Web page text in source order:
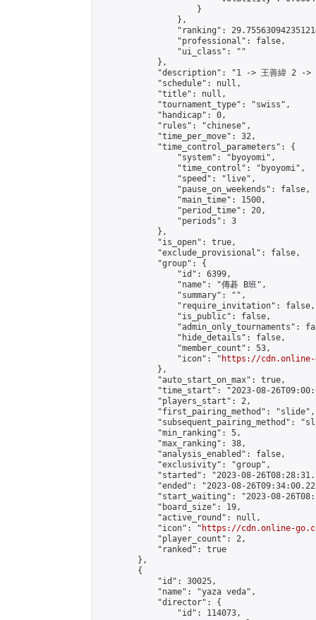
                    }
                },
"ranking":
                "professional": false,
                "ui_class": ""
            },
"description": "1 -> 王善緯 2 ->
            "schedule": null,
            "title": null,
            "tournament_type": "swiss",
            "handicap": 0,
            "rules": "chinese",
            "time_per_move": 32,
            "time_control_parameters": {
                "system": "byoyomi",
                "time_control": "byoyomi",
                "speed": "live",
                "pause_on_weekends": false,
                "main_time": 1500,
                "period_time": 20,
                "periods": 3
            },
            "is_open": true,
            "exclude_provisional": false,
            "group": {
                "id": 6399,
                "name": "傳碁 B班",
                "summary": "",
                "require_invitation": false,
                "is_public": false,
"admin_only_tournaments":
                "hide_details": false,
                "member_count": 53,
                "icon": "
https://cdn.online-
            },
            "auto_start_on_max": true,
"time_start": "2023-08-
            "players_start": 2,
            "first_pairing_method": "slide",
"subsequent_pairing_method":
            "min_ranking": 5,
            "max_ranking": 38,
            "analysis_enabled": false,
            "exclusivity": "group",
"started": "2023-08-
"ended": "2023-08-
"start_waiting": "2023-08-
            "board_size": 19,
            "active_round": null,
            "icon": "
https://cdn.online-
            "player_count": 2,
            "ranked": true
        },
        {
            "id": 30025,
            "name": "yaza veda",
            "director": {
                "id": 114073,